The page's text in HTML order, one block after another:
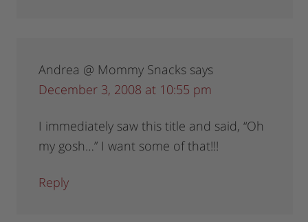
Andrea @ Mommy Snacks says
December 3, 2008 at 10:55 pm
I immediately saw this title and said, “Oh
my gosh…” I want some of that!!!
Reply